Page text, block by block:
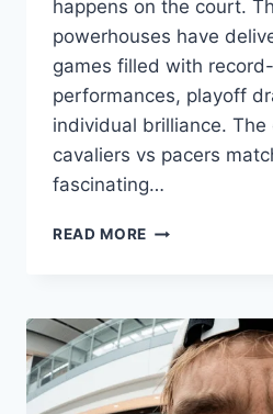
happens on the court.
powerhouses have
games filled with
performances, playoff
individual brilliance. The
cavaliers vs pacers
fascinating…
READ MORE INCREDIBLE
PACERS
MATCH
PLAYER
STATS